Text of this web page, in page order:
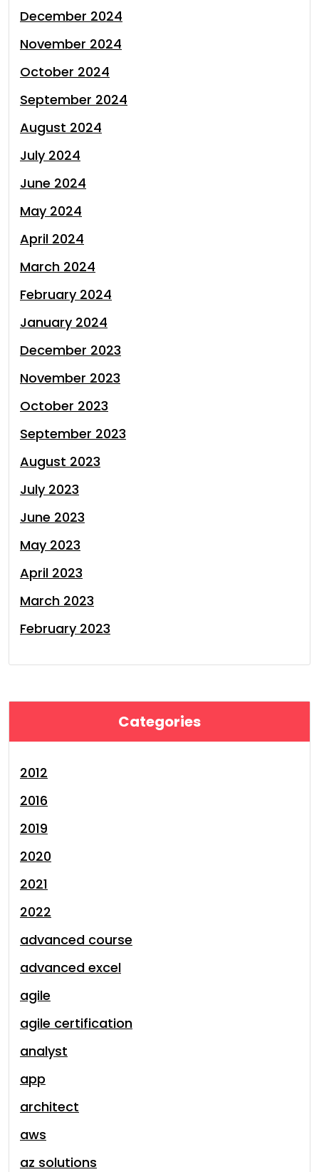
December 2024
November 2024
October 2024
September 2024
August 2024
July 2024
June 2024
May 2024
April 2024
March 2024
February 2024
January 2024
December 2023
November 2023
October 2023
September 2023
August 2023
July 2023
June 2023
May 2023
April 2023
March 2023
February 2023
Categories
2012
2016
2019
2020
2021
2022
advanced course
advanced excel
agile
agile certification
analyst
app
architect
aws
az solutions